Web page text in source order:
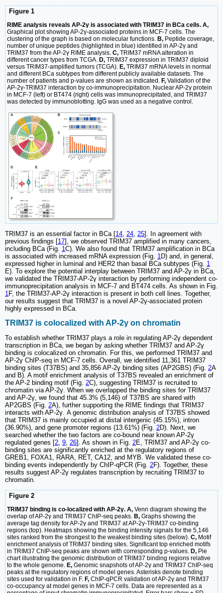
Figure 1
RIME analysis reveals AP-2γ is associated with TRIM37 in BCa cells. A,
Graphical plot showing AP-2γ-associated proteins in MCF-7 cells. The
clustering of the graph is based on molecular functions. B, Peptide coverage,
number of unique peptides (highlighted in blue) identified in AP-2γ and
TRIM37 from the AP-2γ RIME analysis. C, TRIM37 mRNA alteration in
different cancer types from TCGA. D, TRIM37 expression in TRIM37 diploid
versus TRIM37-amplified tumors (TCGA). E, TRIM37 mRNA levels in normal
and different BCa subtypes from different publicly available datasets. The
number of patients and p-values are shown as indicated. F, Validation of the
AP-2γ-TRIM37 interaction by co-immunoprecipitation. Nuclear AP-2γ protein
in MCF-7 (left) or BT474 (right) cells was immunoprecipitated, and TRIM37
was detected by immunoblotting. IgG was used as a negative control.
TRIM37 is an essential factor in BCa [14 24 25]. In agreement with
previous findings [17], we observed TRIM37 amplified in many cancers,
including BCa (Fig. 1 C). We also found that TRIM37 amplification in BCa
is associated with increased mRNA expression (Fig. 1 D) and, in general,
expressed higher in luminal and HER2 than basal BCa subtypes (Fig. 1
E). To explore the potential interplay between TRIM37 and AP-2γ in BCa,
we validated the TRIM37-AP-2γ interaction by performing independent co-
immunoprecipitation analysis in MCF-7 and BT474 cells. As shown in Fig.
1 F, the TRIM37-AP-2γ interaction is present in both cell lines. Together,
our results suggest that TRIM37 is a novel AP-2γ-associated protein
highly expressed in BCa.
TRIM37 is colocalized with AP-2γ on chromatin
To establish whether TRIM37 plays a role in regulating AP-2γ dependent
transcription in BCa, we began by asking whether TRIM37 and AP-2γ
binding is colocalized on chromatin. For this, we performed TRIM37 and
AP-2γ ChIP-seq in MCF-7 cells. Overall, we identified 11,361 TRIM37
binding sites (T37BS) and 35,856 AP-2γ binding sites (AP2GBS) (Fig. 2A
and B). A motif enrichment analysis of T37BS revealed an enrichment of
the AP-2 binding motif (Fig. 2C), suggesting TRIM37 is recruited to
chromatin via AP-2γ. When we overlapped the binding sites for TRIM37
and AP-2γ, we found that 45.3% (5,146) of T37BS are shared with
AP2GBS (Fig. 2A), further supporting the RIME findings that TRIM37
interacts with AP-2γ. A genomic distribution analysis of T37BS showed
that TRIM37 is mainly occupied at distal intergenic (45.15%), intron
(36.90%), and gene promoter regions (13.61%) (Fig. 2D). Next, we
searched whether the two factors are co-bound near known AP-2γ
regulated genes [2, 9, 26]. As shown in Fig. 2E, TRIM37 and AP-2γ co-
binding sites are significantly enriched at the regulatory regions of
GREB1, FOXA1, RARA, RET, CA12, and MYB. We validated these co-
binding events independently by ChIP-qPCR (Fig. 2F). Together, these
results suggest AP-2γ regulates transcription by recruiting TRIM37 to
chromatin.
Figure 2
TRIM37 binding is co-localized with AP-2γ. A, Venn diagram showing the
overlap of AP-2γ and TRIM37 ChIP-seq peaks. B, Graphs showing the
average tag density for AP-2γ and TRIM37 at AP-2γ-TRIM37 co-binding
regions (top). Heatmaps showing the binding intensity signals for the 5,146
sites ranked from the strongest to the weakest binding sites (below). C, Motif
enrichment analysis of TRIM37 binding sites. Significant top enriched motifs
in TRIM37 ChIP-seq peaks are shown with corresponding p-values. D, Pie
chart illustrating the genomic distribution of TRIM37 binding regions relative
to the whole genome. E, Genomic snapshots of AP-2γ and TRIM37 ChIP-seq
peaks at the regulatory regions of model genes. Asterisks denote binding
sites used for validation in F. F, ChIP-qPCR validation of AP-2γ and TRIM37
co-occupancy at model genes in MCF-7 cells. Data are represented as a